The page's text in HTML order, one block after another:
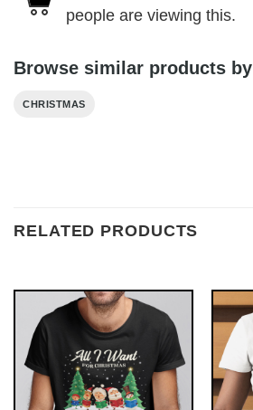
people are viewing this.
Browse similar products
CHRISTMAS
RELATED PRODUCTS